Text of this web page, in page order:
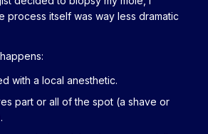
process itself was way less dramatic
with a local anesthetic.
part or all of the spot (a shave or